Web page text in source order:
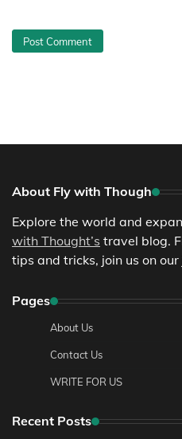
About Fly with Though
Explore the world and
with Thought’s travel blog.
tips and tricks, join us on
Pages
About Us
Contact Us
WRITE FOR US
Recent Posts